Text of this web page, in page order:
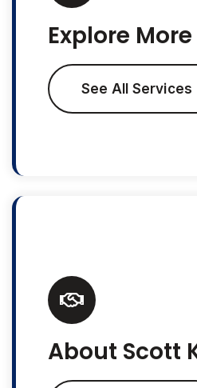
Explore
See All Services
About Scott